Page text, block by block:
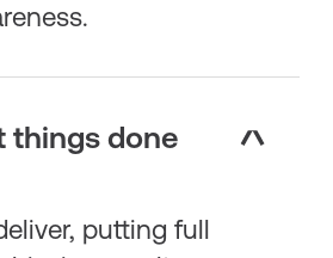
things done
putting full